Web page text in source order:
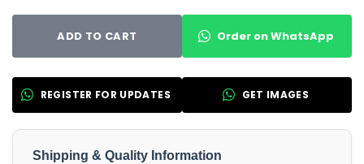
ADD TO CART Order on WhatsApp
REGISTER FOR UPDATES GET IMAGES
Shipping & Quality Information